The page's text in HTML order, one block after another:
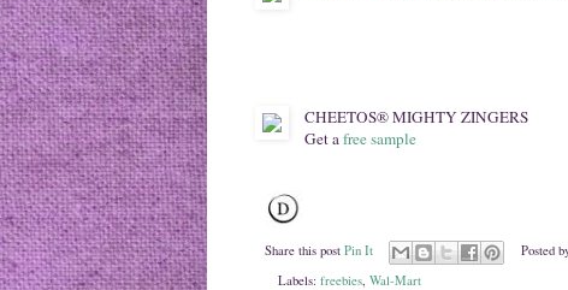
CHEETOS® MIGHTY ZINGERS
Get afree sample
Share this post Pin It Posted
Labels: freebies, Wal-Mart